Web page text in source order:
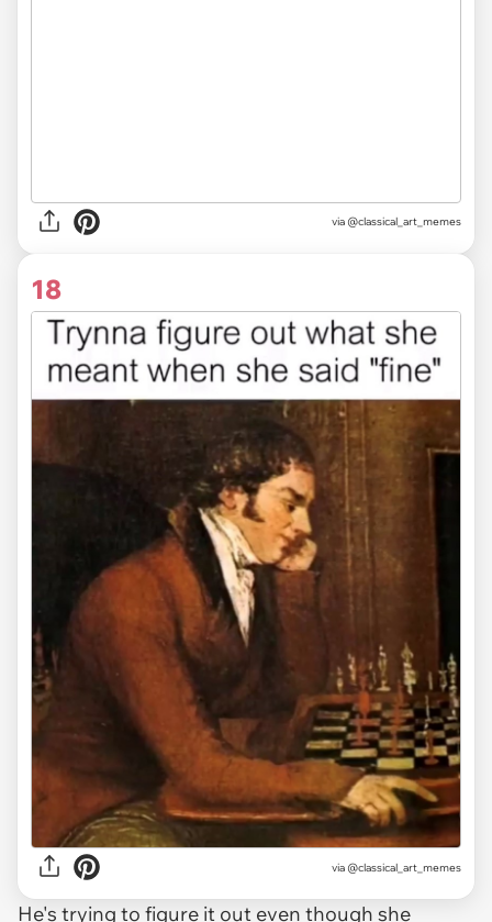
via @classical_art_memes
18
via @classical_art_memes
He's trying to figure it out even though she